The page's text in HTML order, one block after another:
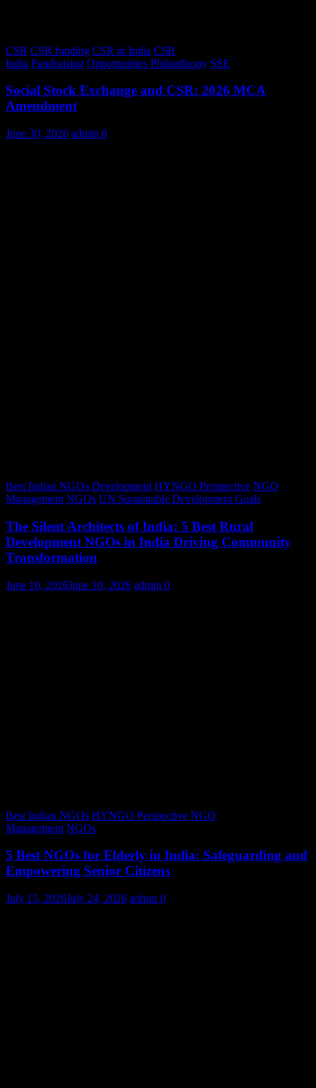
CSR CSR funding CSR in India CSR
India Fundraising Opportunities Philanthropy SSE
Social Stock Exchange and CSR: 2026 MCA
Amendment
June 30, 2026 admin 0
Best Indian NGOs Development HYNGO Perspective NGO
Management NGOs UN Sustainable Development Goals
The Silent Architects of India: 5 Best Rural
Development NGOs in India Driving Community
Transformation
June 10, 2026June 10, 2026 admin 0
Best Indian NGOs HYNGO Perspective NGO
Management NGOs
5 Best NGOs for Elderly in India: Safeguarding and
Empowering Senior Citizens
July 15, 2026July 24, 2026 admin 0